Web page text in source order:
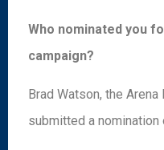
Who nominated you
campaign?
Brad Watson, the
submitted a nomination